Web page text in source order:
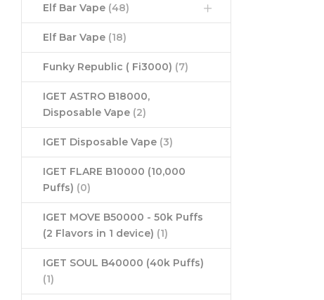
Elf Bar Vape (48)
Elf Bar Vape (18)
Funky Republic ( Fi3000) (7)
IGET ASTRO B18000,
Disposable Vape (2)
IGET Disposable Vape (3)
IGET FLARE B10000 (10,000
Puffs) (0)
IGET MOVE B50000 - 50k Puffs
(2 Flavors in 1 device) (1)
IGET SOUL B40000 (40k Puffs)
(1)